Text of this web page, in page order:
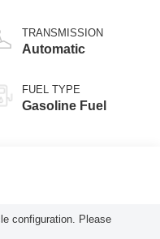
TRANSMISSION
Automatic
FUEL TYPE
Gasoline Fuel
configuration. Please